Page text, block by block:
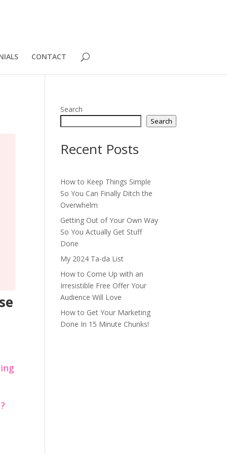
CONTACT
Search
Search
Recent Posts
How to Keep Things Simple
So You Can Finally Ditch the
Overwhelm
Getting Out of Your Own Way
So You Actually Get Stuff
Done
My 2024 Ta-da List
How to Come Up with an
Irresistible Free Offer Your
Audience Will Love
How to Get Your Marketing
Done In 15 Minute Chunks!